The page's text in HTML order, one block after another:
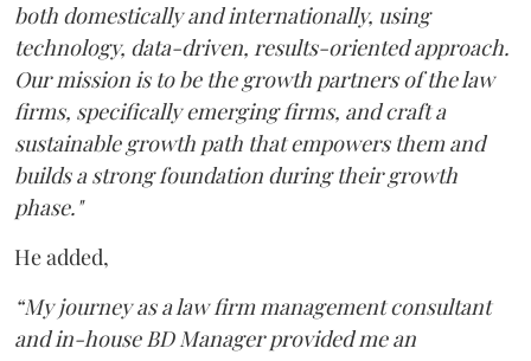
both domestically and internationally, using
technology, data-driven, results-oriented approach.
Our mission is to be the growth partners of the law
firms, specifically emerging firms, and craft a
sustainable growth path that empowers them and
builds a strong foundation during their growth
phase."
He added,
“My journey as a law firm management consultant
and in-house BD Manager provided me an